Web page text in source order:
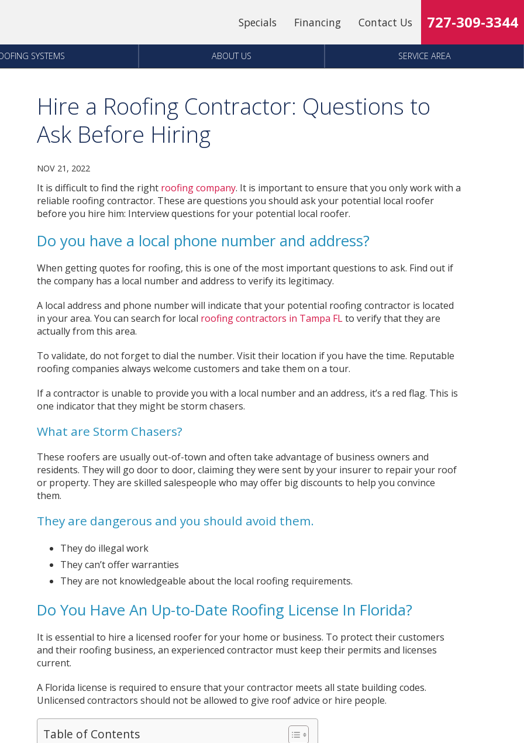
Specials Financing Contact Us 727-309-3344
SYSTEMS ABOUT US SERVICE AREA
Hire a Roofing Contractor: Questions to
Ask Before Hiring
NOV 21, 2022
It is difficult to find the right roofing company. It is important to ensure that you only work with a
reliable roofing contractor. These are questions you should ask your potential local roofer
before you hire him: Interview questions for your potential local roofer.
Do you have a local phone number and address?
When getting quotes for roofing, this is one of the most important questions to ask. Find out if
the company has a local number and address to verify its legitimacy.
A local address and phone number will indicate that your potential roofing contractor is located
in your area. You can search for local roofing contractors in Tampa FLto verify that they are
actually from this area.
To validate, do not forget to dial the number. Visit their location if you have the time. Reputable
roofing companies always welcome customers and take them on a tour.
If a contractor is unable to provide you with a local number and an address, it’s a red flag. This is
one indicator that they might be storm chasers.
What are Storm Chasers?
These roofers are usually out-of-town and often take advantage of business owners and
residents. They will go door to door, claiming they were sent by your insurer to repair your roof
or property. They are skilled salespeople who may offer big discounts to help you convince
them.
They are dangerous and you should avoid them.
They do illegal work
They can’t offer warranties
They are not knowledgeable about the local roofing requirements.
Do You Have An Up-to-Date Roofing License In Florida?
It is essential to hire a licensed roofer for your home or business. To protect their customers
and their roofing business, an experienced contractor must keep their permits and licenses
current.
A Florida license is required to ensure that your contractor meets all state building codes.
Unlicensed contractors should not be allowed to give roof advice or hire people.
Table of Contents